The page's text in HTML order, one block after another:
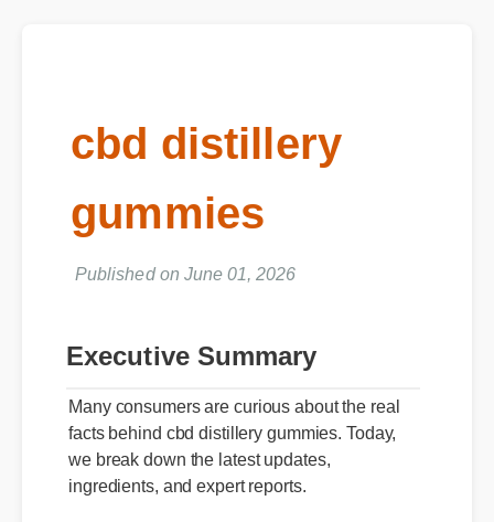
cbd distillery
gummies
Published on June 01, 2026
Executive Summary
Many consumers are curious about the real
facts behind cbd distillery gummies. Today,
we break down the latest updates,
ingredients, and expert reports.